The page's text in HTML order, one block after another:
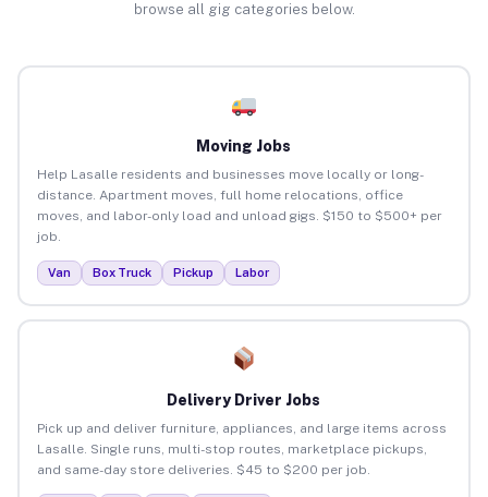
browse all gig categories below.
Moving Jobs
Help Lasalle residents and businesses move locally or long-
distance. Apartment moves, full home relocations, office
moves, and labor-only load and unload gigs. $150 to $500+ per
job.
Van Box Truck Pickup Labor
Delivery Driver Jobs
Pick up and deliver furniture, appliances, and large items across
Lasalle. Single runs, multi-stop routes, marketplace pickups,
and same-day store deliveries. $45 to $200 per job.